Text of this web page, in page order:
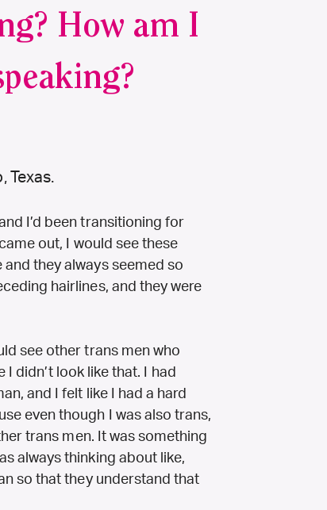
How am I
Texas.
I’d been transitioning for
out, I would see these
they always seemed so
hairlines, and they were
see other trans men who
didn’t look like that. I had
and I felt like I had a hard
even though I was also trans,
trans men. It was something
always thinking about like,
so that they understand that